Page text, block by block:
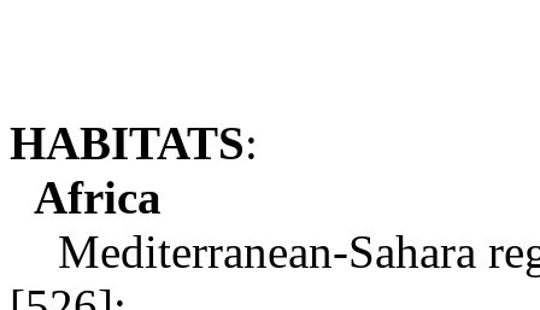
HABITATS:
Africa
Mediterranean-Sahara